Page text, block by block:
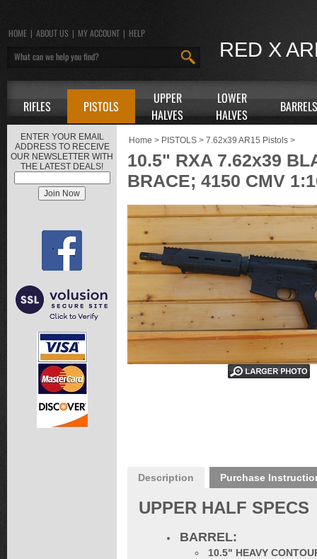
RED X
HOME | ABOUT US | MY ACCOUNT | HELP
RIFLES PISTOLS
UPPER
HALVES
LOWER
HALVES
BARRELS
ENTER YOUR EMAIL
ADDRESS TO RECEIVE
OUR NEWSLETTER WITH
THE LATEST DEALS!
Home > PISTOLS > 7.62x39 AR15 Pistols >
10.5" RXA 7.62x39
BRACE; 4150 CMV
Description Purchase
UPPER HALF SPECS
BARREL:
10.5" HEAVY